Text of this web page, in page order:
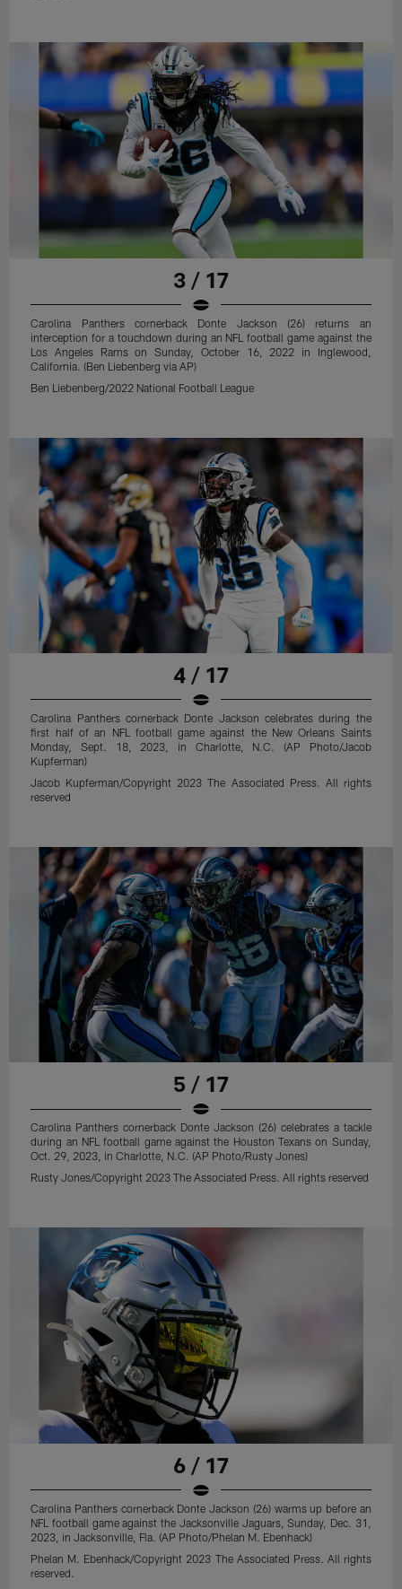
3 / 17
Carolina Panthers cornerback Donte Jackson (26) returns an
interception for a touchdown during an NFL football game against the
Los Angeles Rams on Sunday, October 16, 2022 in Inglewood,
California. (Ben Liebenberg via AP)
Ben Liebenberg/2022 National Football League
4 / 17
Carolina Panthers cornerback Donte Jackson celebrates during the
first half of an NFL football game against the New Orleans Saints
Monday, Sept. 18, 2023, in Charlotte, N.C. (AP Photo/Jacob
Kupferman)
Jacob Kupferman/Copyright 2023 The Associated Press. All rights
reserved
5 / 17
Carolina Panthers cornerback Donte Jackson (26) celebrates a tackle
during an NFL football game against the Houston Texans on Sunday,
Oct. 29, 2023, in Charlotte, N.C. (AP Photo/Rusty Jones)
Rusty Jones/Copyright 2023 The Associated Press. All rights reserved
6 / 17
Carolina Panthers cornerback Donte Jackson (26) warms up before an
NFL football game against the Jacksonville Jaguars, Sunday, Dec. 31,
2023, in Jacksonville, Fla. (AP Photo/Phelan M. Ebenhack)
Phelan M. Ebenhack/Copyright 2023 The Associated Press. All rights
reserved.